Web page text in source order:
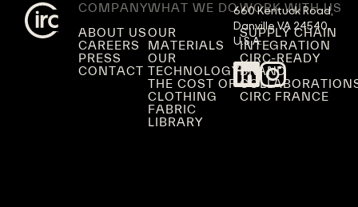
COMPANY
ABOUT US
CAREERS
PRESS
CONTACT
WHAT WE DO
OUR
MATERIALS
OUR
TECHNOLOGY
THE COST OF
CLOTHING
FABRIC
LIBRARY
WORK WITH US
SUPPLY CHAIN
INTEGRATION
CIRC-READY
BRAND
CIRC FRANCE
660 Kentuck Road,
Danville VA 24540,
U.S.A.